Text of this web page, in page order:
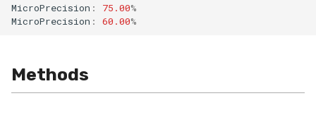
RollingMin
RollingPeakToPeak
MicroPrecision : 75.00%
MicroPrecision : 60.00%
Methods